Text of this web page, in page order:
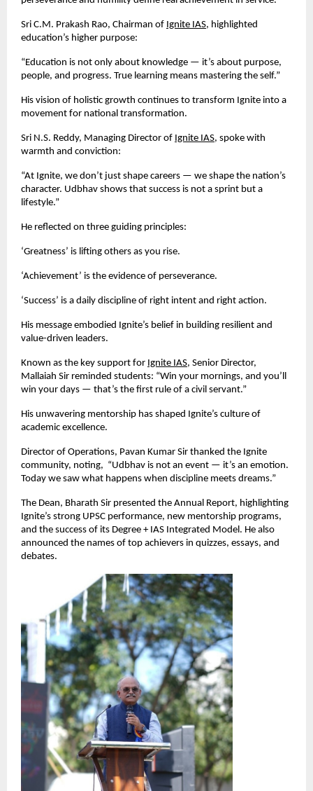
Sri C.M. Prakash Rao, Chairman of Ignite IAS, highlighted
education’s higher purpose:
“Education is not only about knowledge — it’s about purpose,
people, and progress. True learning means mastering the self.”
His vision of holistic growth continues to transform Ignite into a
movement for national transformation.
Sri N.S. Reddy, Managing Director of Ignite IAS, spoke with
warmth and conviction:
“At Ignite, we don’t just shape careers — we shape the nation’s
character. Udbhav shows that success is not a sprint but a
lifestyle.”
He reflected on three guiding principles:
‘Greatness’ is lifting others as you rise.
‘Achievement’ is the evidence of perseverance.
‘Success’ is a daily discipline of right intent and right action.
His message embodied Ignite’s belief in building resilient and
value-driven leaders.
Known as the key support for Ignite IAS, Senior Director,
Mallaiah Sir reminded students: “Win your mornings, and you’ll
win your days — that’s the first rule of a civil servant.”
His unwavering mentorship has shaped Ignite’s culture of
academic excellence.
Director of Operations, Pavan Kumar Sir thanked the Ignite
community, noting, “Udbhav is not an event — it’s an emotion.
Today we saw what happens when discipline meets dreams.”
The Dean, Bharath Sir presented the Annual Report, highlighting
Ignite’s strong UPSC performance, new mentorship programs,
and the success of its Degree + IAS Integrated Model. He also
announced the names of top achievers in quizzes, essays, and
debates.